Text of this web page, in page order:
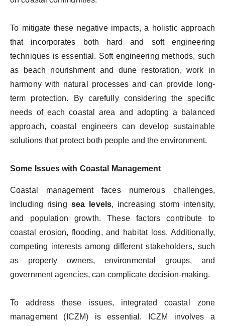
To mitigate these negative impacts, a holistic approach
that incorporates both hard and soft engineering
techniques is essential. Soft engineering methods, such
as beach nourishment and dune restoration, work in
harmony with natural processes and can provide long-
term protection. By carefully considering the specific
needs of each coastal area and adopting a balanced
approach, coastal engineers can develop sustainable
solutions that protect both people and the environment.
Some Issues with Coastal Management
Coastal management faces numerous challenges,
including rising sea levels, increasing storm intensity,
and population growth. These factors contribute to
coastal erosion, flooding, and habitat loss. Additionally,
competing interests among different stakeholders, such
as property owners, environmental groups, and
government agencies, can complicate decision-making.
To address these issues, integrated coastal zone
management (ICZM) is essential. ICZM involves a